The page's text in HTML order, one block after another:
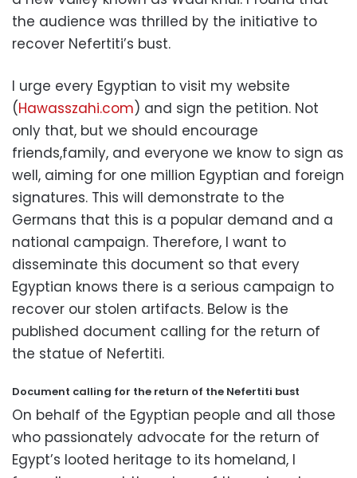
the audience was thrilled by the initiative to
recover Nefertiti’s bust.
I urge every Egyptian to visit my website
(Hawasszahi.com) and sign the petition. Not
only that, but we should encourage
friends,family, and everyone we know to sign as
well, aiming for one million Egyptian and foreign
signatures. This will demonstrate to the
Germans that this is a popular demand and a
national campaign. Therefore, I want to
disseminate this document so that every
Egyptian knows there is a serious campaign to
recover our stolen artifacts. Below is the
published document calling for the return of
the statue of Nefertiti.
Document calling for the return of the Nefertiti bust
On behalf of the Egyptian people and all those
who passionately advocate for the return of
Egypt’s looted heritage to its homeland, I